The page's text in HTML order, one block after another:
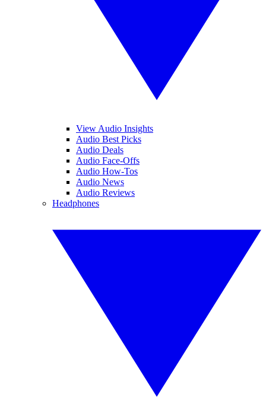
View Audio Insights
Audio Best Picks
Audio Deals
Audio Face-Offs
Audio How-Tos
Audio News
Audio Reviews
Headphones